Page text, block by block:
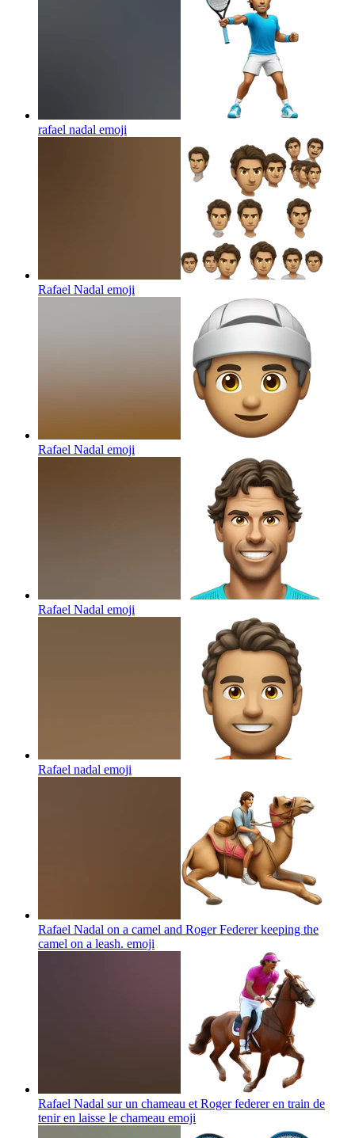
rafael nadal emoji
Rafael Nadal emoji
Rafael Nadal emoji
Rafael Nadal emoji
Rafael nadal emoji
Rafael Nadal on a camel and Roger Federer keeping the
camel on a leash. emoji
Rafael Nadal sur un chameau et Roger federer en train de
tenir en laisse le chameau emoji